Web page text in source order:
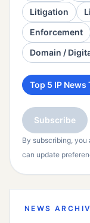
Litigation
Enforcement
Domain /
Top 5 IP News
Subscribe
By subscribing, you
can update
NEWS